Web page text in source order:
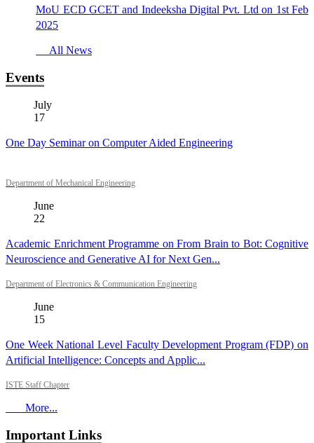
MoU ECD GCET and Indeeksha Digital Pvt. Ltd on 1st Feb
2025
All News
Events
July
17
One Day Seminar on Computer Aided Engineering
Department of Mechanical Engineering
June
22
Academic Enrichment Programme on From Brain to Bot: Cognitive
Neuroscience and Generative AI for Next Gen...
Department of Electronics & Communication Engineering
June
15
One Week National Level Faculty Development Program (FDP) on
Artificial Intelligence: Concepts and Applic...
ISTE Staff Chapter
More...
Important Links